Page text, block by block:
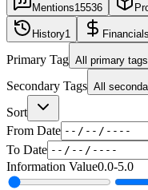
Mentions15536
History1 Financials
Primary Tag All primary tags
Secondary Tags All
Sort
From Date
To Date
Information Value0.0-5.0